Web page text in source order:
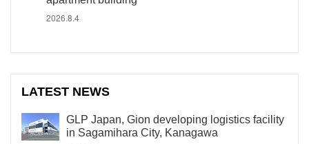
2026.8.4
LATEST NEWS
GLP Japan, Gion developing logistics facility
in Sagamihara City, Kanagawa